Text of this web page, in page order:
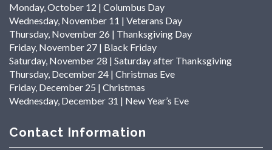
Monday, October 12 | Columbus Day
Wednesday, November 11 | Veterans Day
Thursday, November 26 | Thanksgiving Day
Friday, November 27 | Black Friday
Saturday, November 28 | Saturday after Thanksgiving
Thursday, December 24 | Christmas Eve
Friday, December 25 | Christmas
Wednesday, December 31 | New Year’s Eve
Contact Information